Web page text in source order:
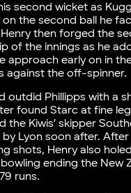
second wicket as
on the second ball he
then forged the
of the innings as he
approach early on in
against the off-spinner.
outdid Phillipps with a
found Starc at fine
the Kiwis’ skipper
by Lyon soon after.
shots, Henry also
bowling ending the New
runs.